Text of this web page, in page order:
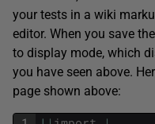
your tests in a wiki
editor. When you save
to display mode, which
you have seen above.
page shown above: